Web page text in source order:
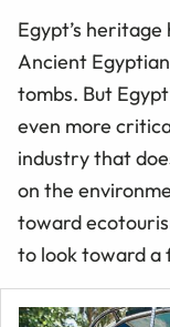
Egypt’s
Ancient
tombs. But
even more
industry that
on the
toward
to look toward a